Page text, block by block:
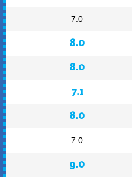
7.0
8.0
8.0
7.1
8.0
7.0
9.0